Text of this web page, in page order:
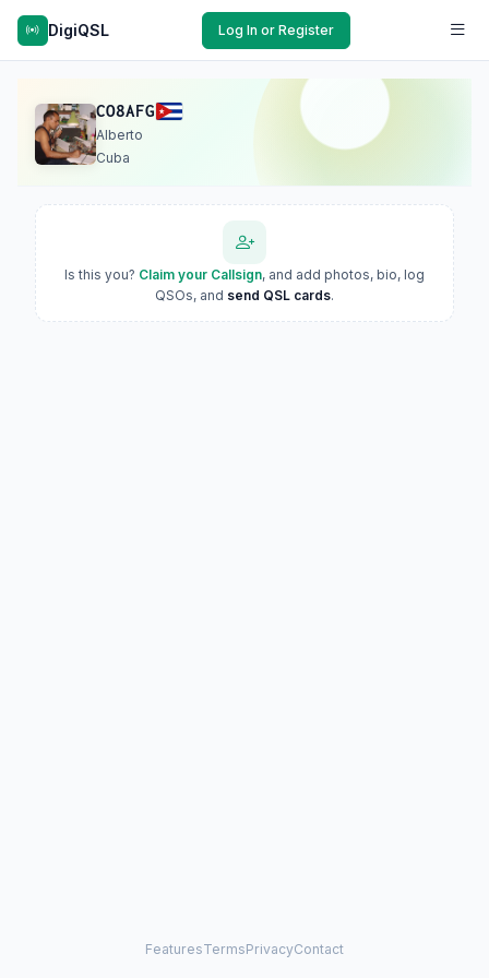
DigiQSL Log In or Register
CO8AFG
Alberto
Cuba
Is this you? Claim your Callsign, and add photos, bio, log
QSOs, and send QSL cards.
FeaturesTermsPrivacyContact